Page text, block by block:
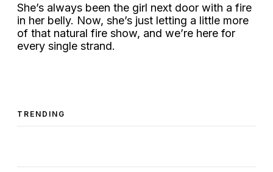
She’s always been the girl next door with a fire
in her belly. Now, she’s just letting a little more
of that natural fire show, and we’re here for
every single strand.
TRENDING